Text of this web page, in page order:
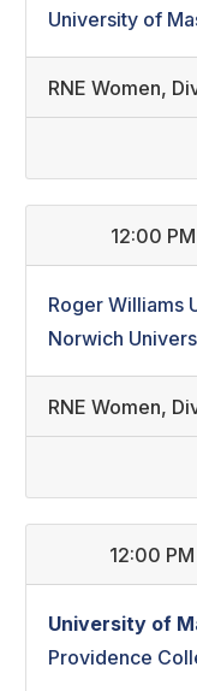
University of
RNE Women,
12:00
Roger Williams
Norwich
RNE Women,
12:00
University of
Providence